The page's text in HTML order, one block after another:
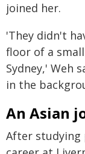
joined her.
'They didn't
floor of a
Sydney,' Weh
in the
An Asian
After studying